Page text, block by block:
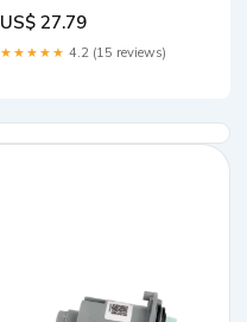
US$ 27.79
★★★★★ 4.2 (15 reviews)